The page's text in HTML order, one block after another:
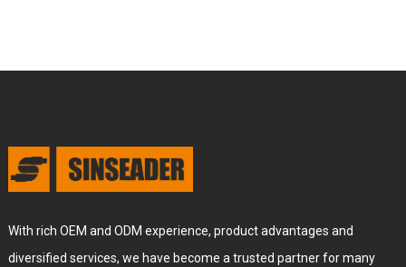
With rich OEM and ODM experience, product advantages and
diversified services, we have become a trusted partner for many